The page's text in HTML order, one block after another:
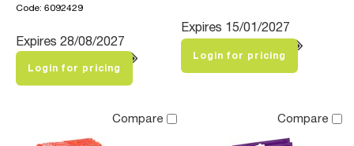
Code: 6092429
Expires 28/08/2027
Login for pricing
Expires 15/01/2027
Login for pricing
Compare Compare